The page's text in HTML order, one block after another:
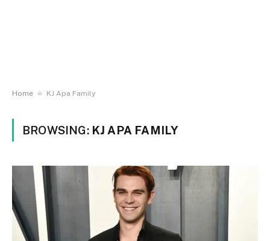
Home » KJ Apa Family
BROWSING: KJ APA FAMILY